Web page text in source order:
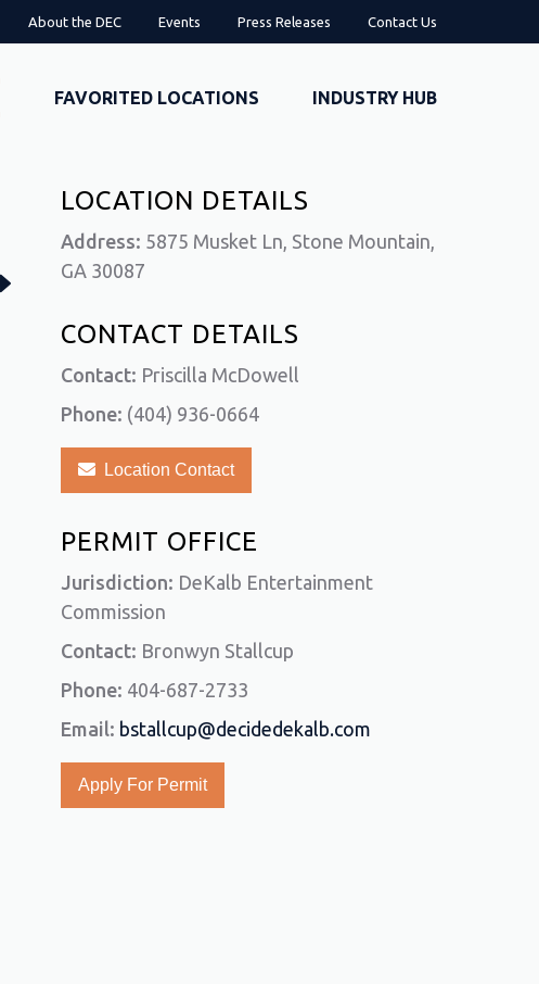
About the DEC Events Press Releases Contact Us
FAVORITED LOCATIONS INDUSTRY HUB
LOCATION DETAILS
Address: 5875 Musket Ln, Stone Mountain,
GA 30087
CONTACT DETAILS
Contact: Priscilla McDowell
Phone: (404) 936-0664
Location Contact
PERMIT OFFICE
Jurisdiction: DeKalb Entertainment
Commission
Contact: Bronwyn Stallcup
Phone: 404-687-2733
Email: bstallcup@decidedekalb.com
Apply For Permit